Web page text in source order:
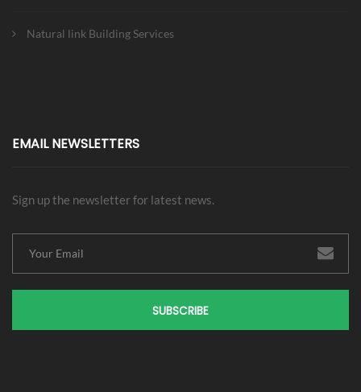
Natural link Building Services
EMAIL NEWSLETTERS
Sign up the newsletter for latest news.
SUBSCRIBE